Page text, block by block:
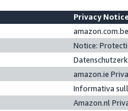
Privacy
Notice:
amazon.ie
Informativa
Amazon.nl